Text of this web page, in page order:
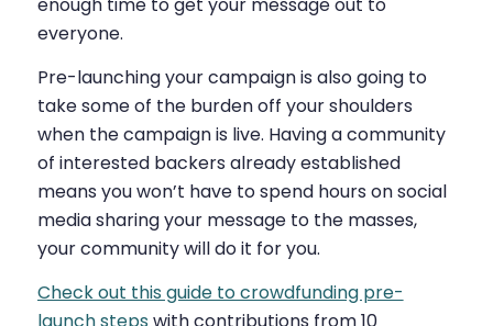
enough time to get your message out to
everyone.
Pre-launching your campaign is also going to
take some of the burden off your shoulders
when the campaign is live. Having a community
of interested backers already established
means you won’t have to spend hours on social
media sharing your message to the masses,
your community will do it for you.
Check out this guide to crowdfunding pre-
launch steps with contributions from 10